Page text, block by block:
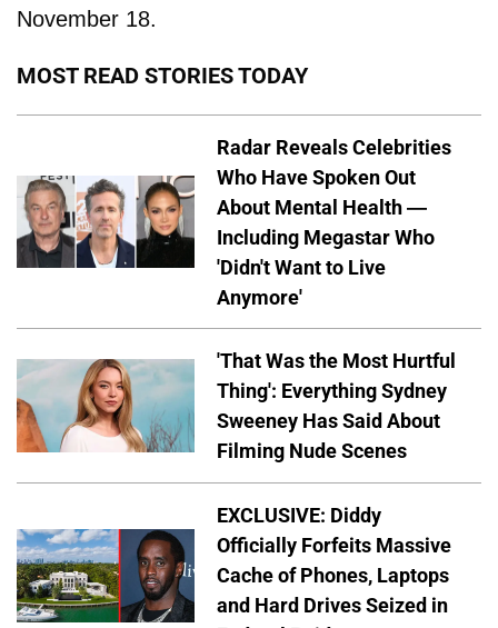
November 18.
MOST READ STORIES TODAY
Radar Reveals Celebrities
Who Have Spoken Out
About Mental Health —
Including Megastar Who
'Didn't Want to Live
Anymore'
'That Was the Most Hurtful
Thing': Everything Sydney
Sweeney Has Said About
Filming Nude Scenes
EXCLUSIVE: Diddy
Officially Forfeits Massive
Cache of Phones, Laptops
and Hard Drives Seized in